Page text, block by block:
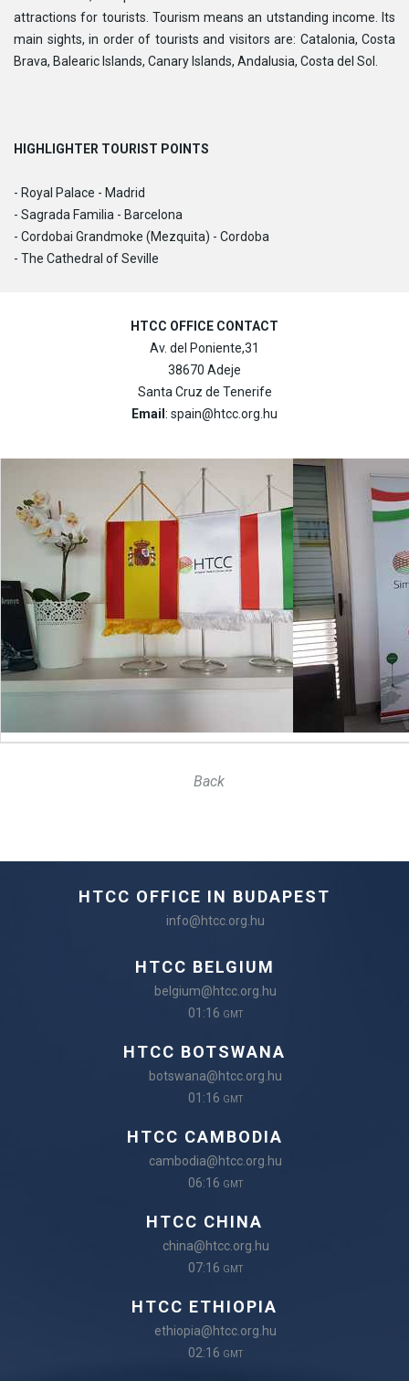
attractions for tourists. Tourism means an utstanding income. Its
main sights, in order of tourists and visitors are: Catalonia, Costa
Brava, Balearic Islands, Canary Islands, Andalusia, Costa del Sol.
HIGHLIGHTER TOURIST POINTS
- Royal Palace - Madrid
- Sagrada Familia - Barcelona
- Cordobai Grandmoke (Mezquita) - Cordoba
- The Cathedral of Seville
HTCC OFFICE CONTACT
Av. del Poniente,31
38670 Adeje
Santa Cruz de Tenerife
Email : spain@htcc.org.hu
Back
HTCC OFFICE IN BUDAPEST
info@htcc.org.hu
HTCC BELGIUM
belgium@htcc.org.hu
01:16 GMT
HTCC BOTSWANA
botswana@htcc.org.hu
01:16 GMT
HTCC CAMBODIA
cambodia@htcc.org.hu
06:16 GMT
HTCC CHINA
china@htcc.org.hu
07:16 GMT
HTCC ETHIOPIA
ethiopia@htcc.org.hu
02:16 GMT